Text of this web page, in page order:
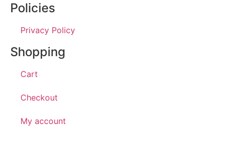
Policies
Privacy Policy
Shopping
Cart
Checkout
My account